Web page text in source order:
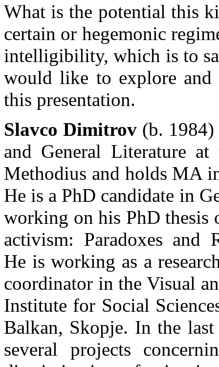
What is the potential this
certain or hegemonic
intelligibility, which is to
would like to explore and
this presentation.
Slavco Dimitrov(b. 1984)
and General Literature
Methodius and holds MA
He is a PhD candidate in
working on his PhD thesis
activism: Paradoxes and
He is working as a
coordinator in the Visual
Institute for Social
Balkan, Skopje. In the last
several projects